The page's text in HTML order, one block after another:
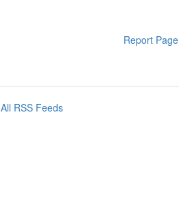
Report Page
All RSS Feeds